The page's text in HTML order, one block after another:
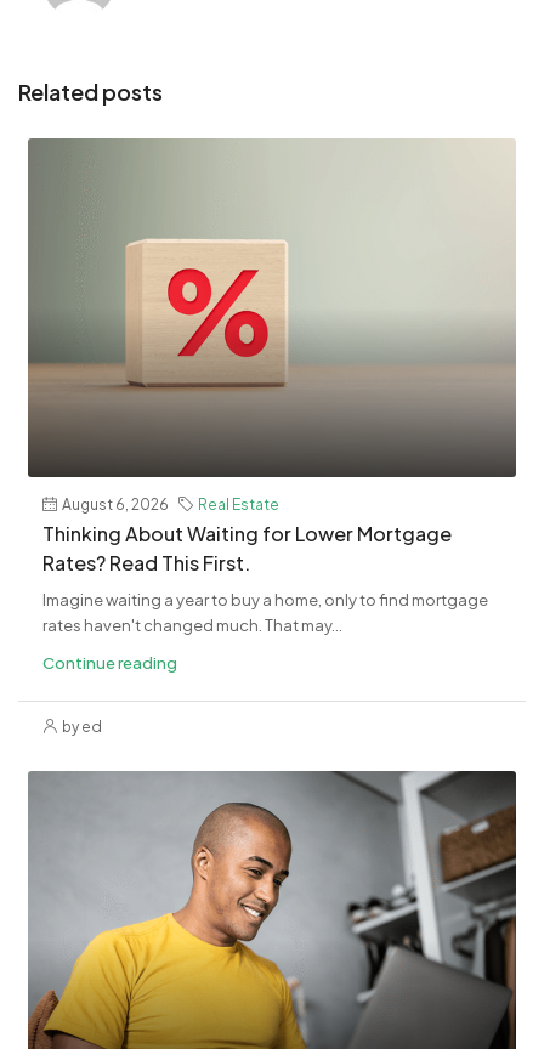
Related posts
August 6, 2026 Real Estate
​Thinking About Waiting for Lower Mortgage
Rates? Read This First.
Imagine waiting a year to buy a home, only to find mortgage
rates haven't changed much. That may...
Continue reading
by ed